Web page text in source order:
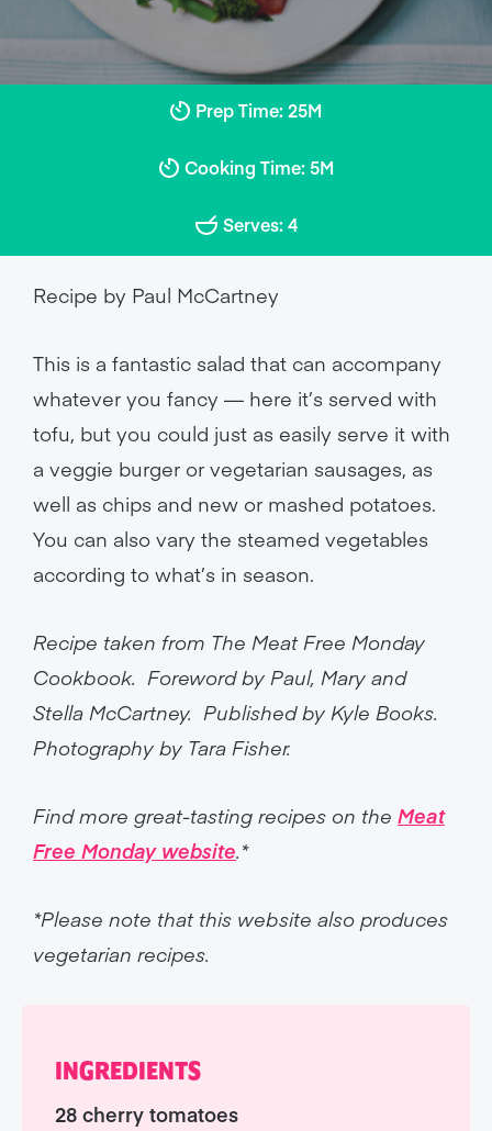
Prep Time: 25M
Cooking Time: 5M
Serves: 4
Recipe by Paul McCartney
This is a fantastic salad that can accompany
whatever you fancy — here it’s served with
tofu, but you could just as easily serve it with
a veggie burger or vegetarian sausages, as
well as chips and new or mashed potatoes.
You can also vary the steamed vegetables
according to what’s in season.
Recipe taken from The Meat Free Monday
Cookbook. Foreword by Paul, Mary and
Stella McCartney. Published by Kyle Books.
Photography by Tara Fisher.
Find more great-tasting recipes on the Meat
Free Monday website.*
*Please note that this website also produces
vegetarian recipes.
INGREDIENTS
28 cherry tomatoes